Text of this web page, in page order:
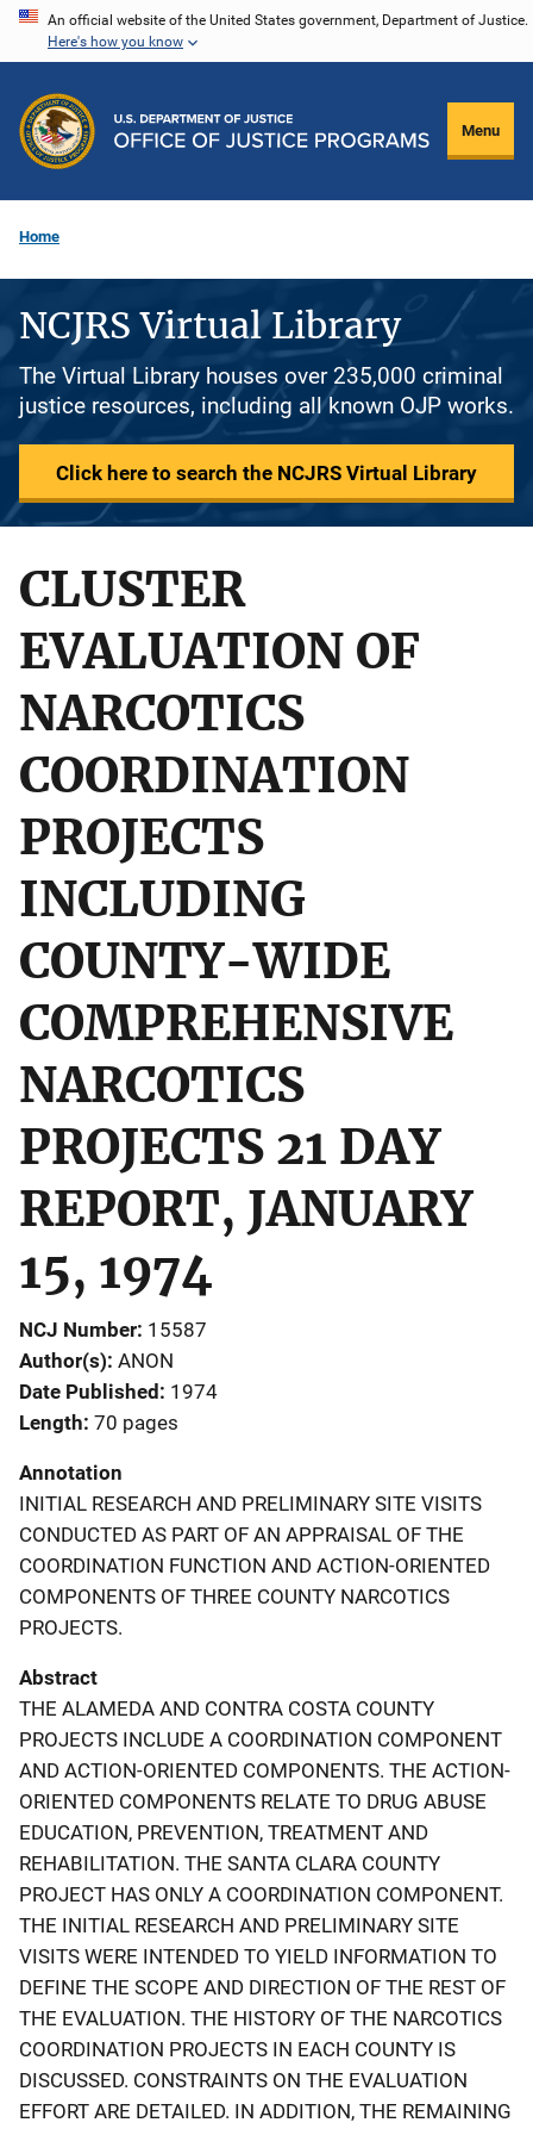
Skip
content
An official website of the United States government, Department of Justice.
Here's how you know
Menu
Home
NCJRS Virtual Library
The Virtual Library houses over 235,000 criminal
justice resources, including all known OJP works.
Click here to search the NCJRS Virtual Library
CLUSTER
EVALUATION OF
NARCOTICS
COORDINATION
PROJECTS
INCLUDING
COUNTY-WIDE
COMPREHENSIVE
NARCOTICS
PROJECTS 21 DAY
REPORT, JANUARY
15, 1974
NCJ Number 15587
Author(s) ANON
Date Published 1974
Length 70 pages
Annotation
INITIAL RESEARCH AND PRELIMINARY SITE VISITS
CONDUCTED AS PART OF AN APPRAISAL OF THE
COORDINATION FUNCTION AND ACTION-ORIENTED
COMPONENTS OF THREE COUNTY NARCOTICS
PROJECTS.
Abstract
THE ALAMEDA AND CONTRA COSTA COUNTY
PROJECTS INCLUDE A COORDINATION COMPONENT
AND ACTION-ORIENTED COMPONENTS. THE ACTION-
ORIENTED COMPONENTS RELATE TO DRUG ABUSE
EDUCATION, PREVENTION, TREATMENT AND
REHABILITATION. THE SANTA CLARA COUNTY
PROJECT HAS ONLY A COORDINATION COMPONENT.
THE INITIAL RESEARCH AND PRELIMINARY SITE
VISITS WERE INTENDED TO YIELD INFORMATION TO
DEFINE THE SCOPE AND DIRECTION OF THE REST OF
THE EVALUATION. THE HISTORY OF THE NARCOTICS
COORDINATION PROJECTS IN EACH COUNTY IS
DISCUSSED. CONSTRAINTS ON THE EVALUATION
EFFORT ARE DETAILED. IN ADDITION, THE REMAINING